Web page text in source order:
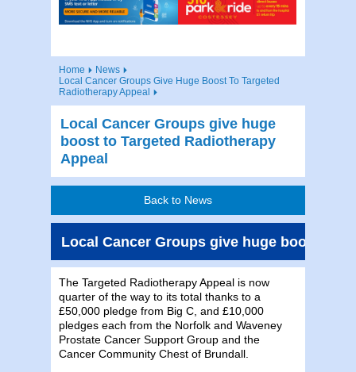
Home
News
Local Cancer Groups Give Huge Boost To Targeted
Radiotherapy Appeal
Local Cancer Groups give huge
boost to Targeted Radiotherapy
Appeal
Back to News
Local Cancer Groups give huge boost to
The Targeted Radiotherapy Appeal is now
quarter of the way to its total thanks to a
£50,000 pledge from Big C, and £10,000
pledges each from the Norfolk and Waveney
Prostate Cancer Support Group and the
Cancer Community Chest of Brundall.